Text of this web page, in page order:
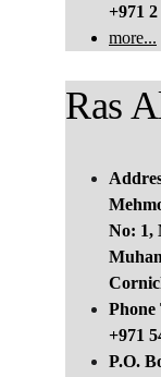
+971
more...
Ras
No: 1,
Phone
+971
P.O.